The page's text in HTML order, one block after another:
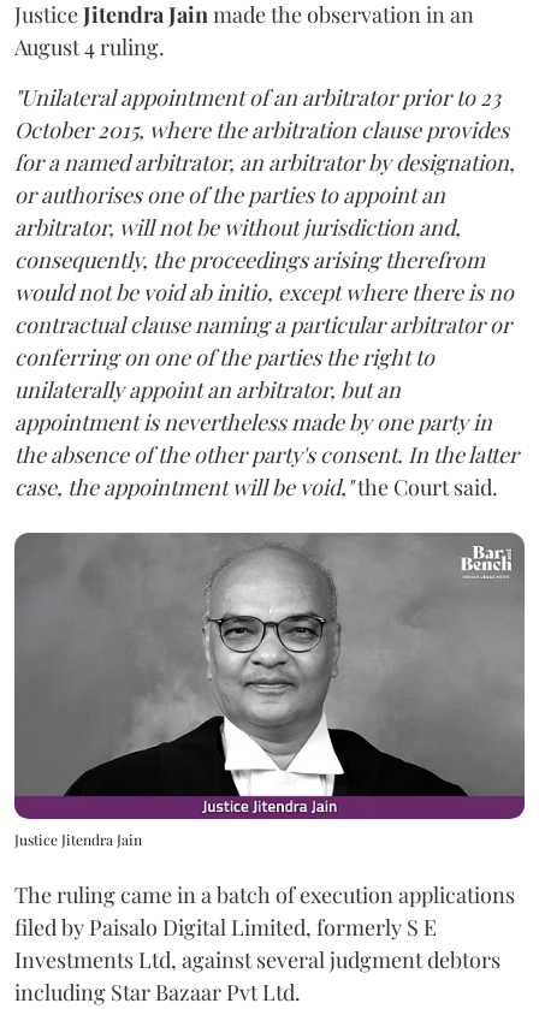
JusticeJitendra Jainmade the observation in an
August 4 ruling.
"Unilateral appointment of an arbitrator prior to 23
October 2015, where the arbitration clause provides
for a named arbitrator, an arbitrator by designation,
or authorises one of the parties to appoint an
arbitrator, will not be without jurisdiction and,
consequently, the proceedings arising therefrom
would not be void ab initio, except where there is no
contractual clause naming a particular arbitrator or
conferring on one of the parties the right to
unilaterally appoint an arbitrator, but an
appointment is nevertheless made by one party in
the absence of the other party's consent. In the latter
case, the appointment will be void,"the Court said.
Justice Jitendra Jain
The ruling came in a batch of execution applications
filed by Paisalo Digital Limited, formerly S E
Investments Ltd, against several judgment debtors
including Star Bazaar Pvt Ltd.